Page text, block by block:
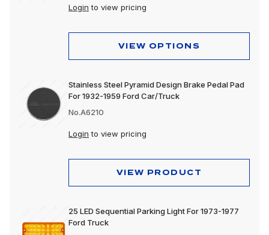
Login to view pricing
VIEW OPTIONS
Stainless Steel Pyramid Design Brake Pedal Pad
For 1932-1959 Ford Car/Truck
No.A6210
Login to view pricing
VIEW PRODUCT
25 LED Sequential Parking Light For 1973-1977
Ford Truck